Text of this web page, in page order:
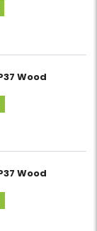
Wood
Wood